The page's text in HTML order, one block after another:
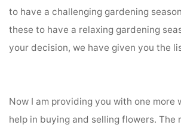
to have a challenging gardening
these to have a relaxing gardening
your decision, we have given you the
Now I am providing you with one more
help in buying and selling flowers. The